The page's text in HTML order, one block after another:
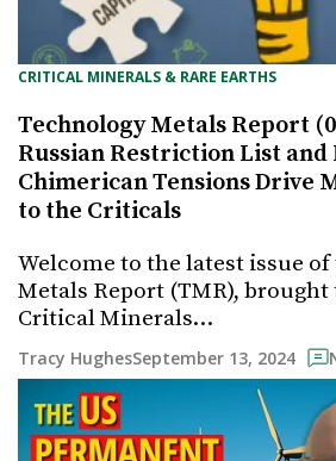
CRITICAL MINERALS & RARE EARTHS
Technology Metals Report
Russian Restriction List and
Chimerican Tensions Drive
to the Criticals
Welcome to the latest issue
Metals Report (TMR), brought
Critical Minerals…
Tracy HughesSeptember 13, 2024